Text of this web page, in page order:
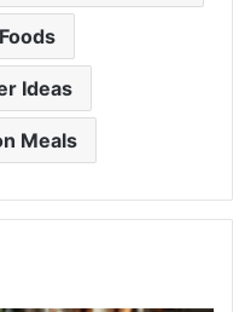
Ideas
Meals